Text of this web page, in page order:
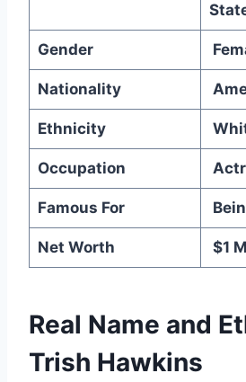
Gender
Nationality
Ethnicity
Occupation
Famous For
Net Worth $1
Real Name and
Trish Hawkins